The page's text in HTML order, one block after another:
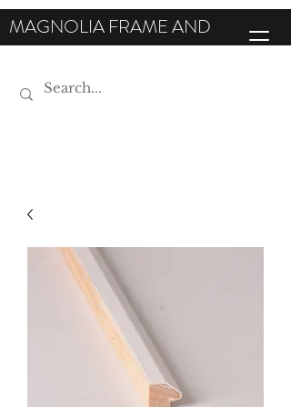
MAGNOLIA FRAME AND
MOULDING